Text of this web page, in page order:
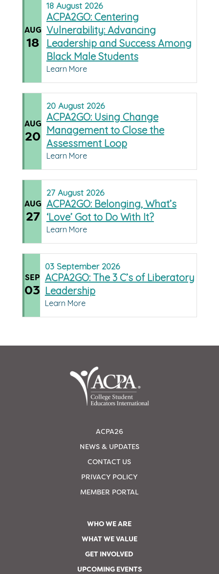
AUG
18
18 August 2026
ACPA2GO: Centering
Vulnerability: Advancing
Leadership and Success Among
Black Male Students
Learn More
AUG
20
20 August 2026
ACPA2GO: Using Change
Management to Close the
Assessment Loop
Learn More
AUG
27
27 August 2026
ACPA2GO: Belonging, What’s
‘Love’ Got to Do With It?
Learn More
SEP
03
03 September 2026
ACPA2GO: The 3 C’s of Liberatory
Leadership
Learn More
ACPA26
NEWS & UPDATES
CONTACT US
PRIVACY POLICY
MEMBER PORTAL
WHO WE ARE
WHAT WE VALUE
GET INVOLVED
UPCOMING EVENTS